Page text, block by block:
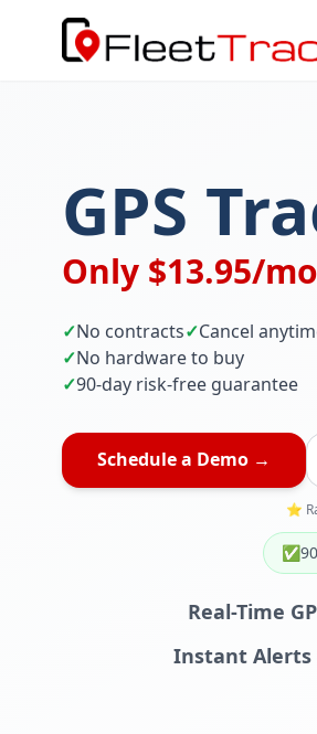
GPS
Only $13.95/
✓No contracts✓Cancel
✓No hardware to buy
✓90-day risk-free guarantee
Schedule a Demo →
⭐
✅
Real-Time
Instant Alerts